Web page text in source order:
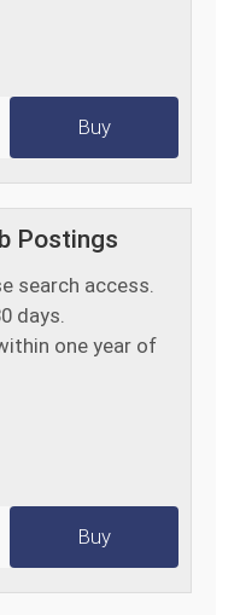
Buy
Buy
Postings
search access.
days.
one year of